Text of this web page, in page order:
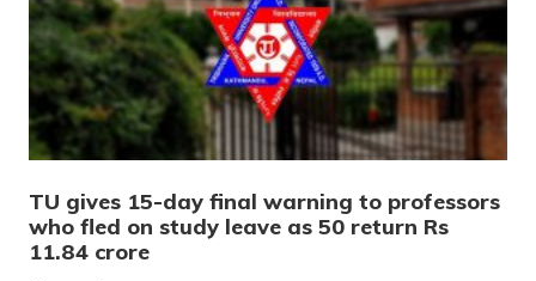
TU gives 15-day final warning to professors
who fled on study leave as 50 return Rs
11.84 crore